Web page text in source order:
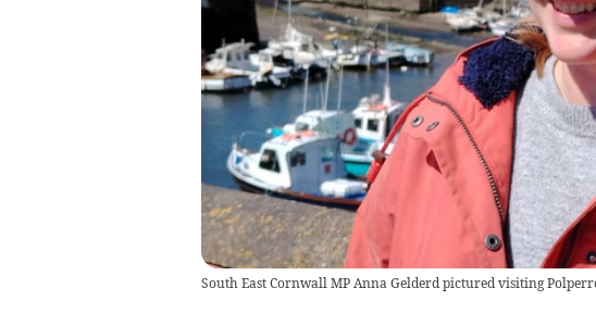
South East Cornwall MP Anna Gelderd pictured visiting